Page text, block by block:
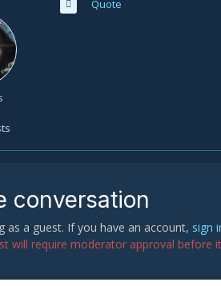
Quote
conversation
as a guest. If you have an account, sign
will require moderator approval before